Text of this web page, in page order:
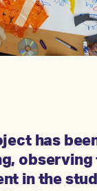
has
observing
in the